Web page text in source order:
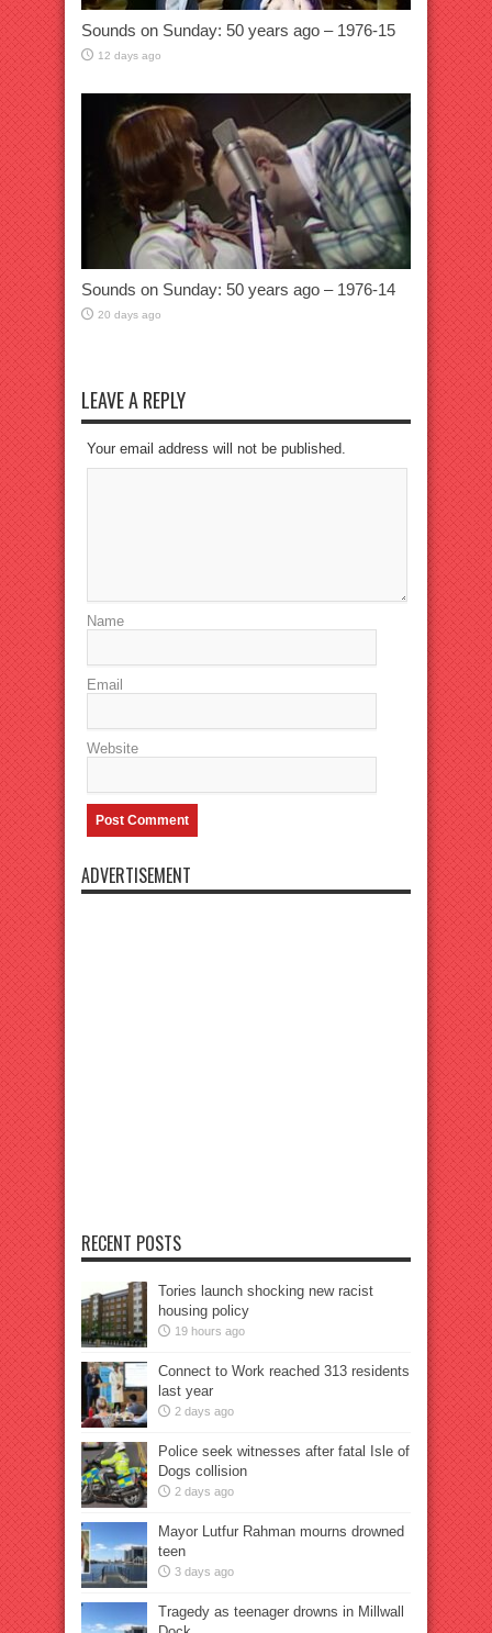
Sounds on Sunday: 50 years ago – 1976-15
12 days ago
Sounds on Sunday: 50 years ago – 1976-14
20 days ago
LEAVE A REPLY
Your email address will not be published.
Name
Email
Website
ADVERTISEMENT
RECENT POSTS
Tories launch shocking new racist
housing policy
19 hours ago
Connect to Work reached 313 residents
last year
2 days ago
Police seek witnesses after fatal Isle of
Dogs collision
2 days ago
Mayor Lutfur Rahman mourns drowned
teen
3 days ago
Tragedy as teenager drowns in Millwall